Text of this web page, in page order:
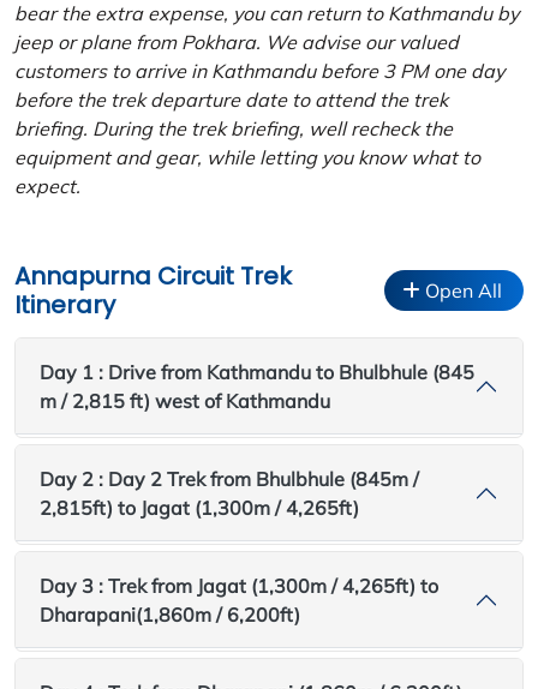
bear the extra expense, you can return to Kathmandu by
jeep or plane from Pokhara. We advise our valued
customers to arrive in Kathmandu before 3 PM one day
before the trek departure date to attend the trek
briefing. During the trek briefing, well recheck the
equipment and gear, while letting you know what to
expect.
Annapurna Circuit Trek
Itinerary
Open All
Day 1 : Drive from Kathmandu to Bhulbhule (845
m / 2,815 ft) west of Kathmandu
Day 2 : Day 2 Trek from Bhulbhule (845m /
2,815ft) to Jagat (1,300m / 4,265ft)
Day 3 : Trek from Jagat (1,300m / 4,265ft) to
Dharapani(1,860m / 6,200ft)